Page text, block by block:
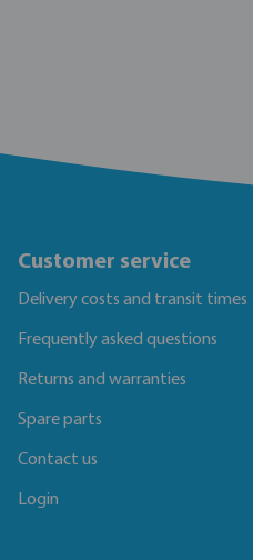
Customer service
Delivery costs and transit times
Frequently asked questions
Returns and warranties
Spare parts
Contact us
Login